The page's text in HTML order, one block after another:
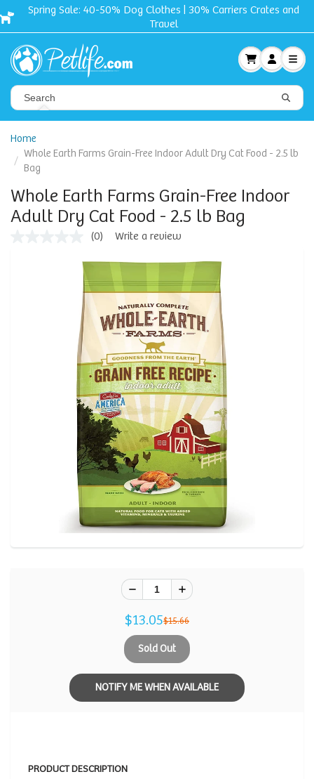
Spring Sale: 40-50% Dog Clothes | 30% Carriers Crates and
Travel
Home
Whole Earth Farms Grain-Free Indoor Adult Dry Cat Food - 2.5 lb
Bag
Whole Earth Farms Grain-Free Indoor
Adult Dry Cat Food - 2.5 lb Bag
(0) Write a review
$13.05$15.66
Sold Out
NOTIFY ME WHEN AVAILABLE
PRODUCT DESCRIPTION